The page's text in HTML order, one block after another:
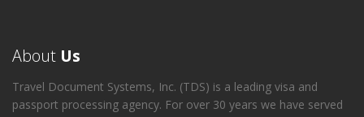
About Us
Travel Document Systems, Inc. (TDS) is a leading visa and
passport processing agency. For over 30 years we have served